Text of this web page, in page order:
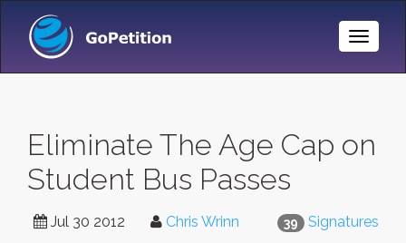
Toggle
Eliminate The Age Cap on
Student Bus Passes
39 Signatures
Jul 30 2012 Chris Wrinn